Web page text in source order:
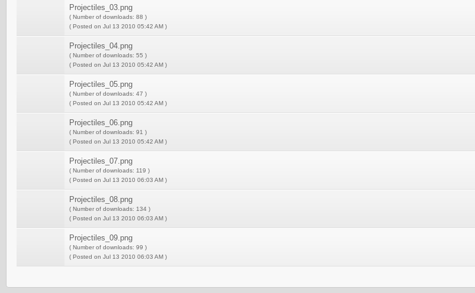
Projectiles_03.png
( Number of downloads: 88 )
( Posted on Jul 13 2010 05:42 AM )
Projectiles_04.png
( Number of downloads: 55 )
( Posted on Jul 13 2010 05:42 AM )
Projectiles_05.png
( Number of downloads: 47 )
( Posted on Jul 13 2010 05:42 AM )
Projectiles_06.png
( Number of downloads: 91 )
( Posted on Jul 13 2010 05:42 AM )
Projectiles_07.png
( Number of downloads: 119 )
( Posted on Jul 13 2010 06:03 AM )
Projectiles_08.png
( Number of downloads: 134 )
( Posted on Jul 13 2010 06:03 AM )
Projectiles_09.png
( Number of downloads: 99 )
( Posted on Jul 13 2010 06:03 AM )